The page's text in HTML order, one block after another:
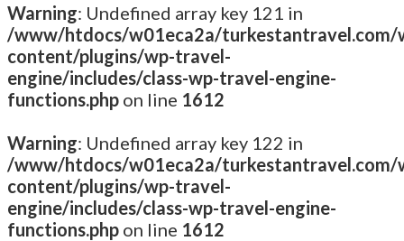
Warning: Undefined array key 121 in
/www/htdocs/w01eca2a/turkestantravel.com/
content/plugins/wp-travel-
engine/includes/class-wp-travel-engine-
functions.php on line 1612
Warning: Undefined array key 122 in
/www/htdocs/w01eca2a/turkestantravel.com/
content/plugins/wp-travel-
engine/includes/class-wp-travel-engine-
functions.php on line 1612